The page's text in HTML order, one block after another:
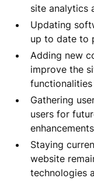
site analytics
Updating
up to date to
Adding new
improve the
Gathering
users for
Staying
website
technologies